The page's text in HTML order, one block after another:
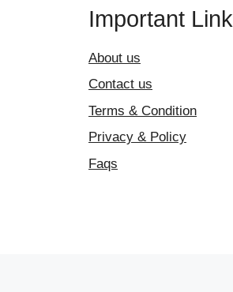
Important Link
About us
Contact us
Terms & Condition
Privacy & Policy
Faqs